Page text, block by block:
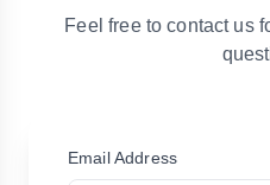
Feel free to contact us
Email Address